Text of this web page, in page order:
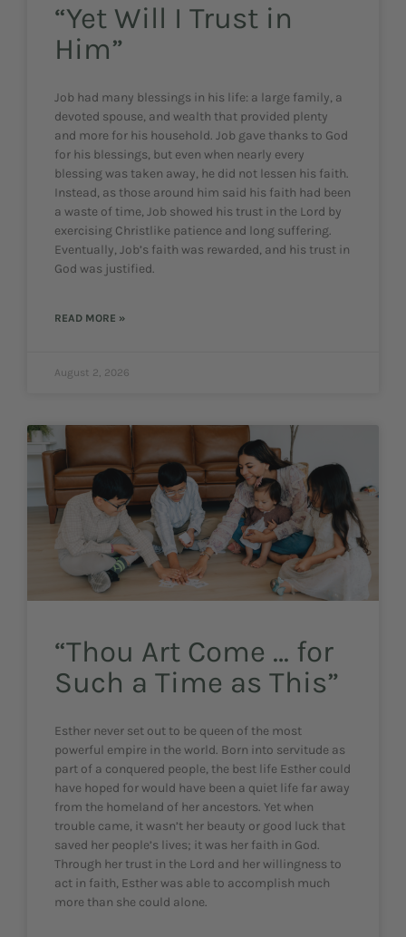
“Yet Will I Trust in
Him”
Job had many blessings in his life: a large family, a
devoted spouse, and wealth that provided plenty
and more for his household. Job gave thanks to God
for his blessings, but even when nearly every
blessing was taken away, he did not lessen his faith.
Instead, as those around him said his faith had been
a waste of time, Job showed his trust in the Lord by
exercising Christlike patience and long suffering.
Eventually, Job’s faith was rewarded, and his trust in
God was justified.
READ MORE »
August 2, 2026
“Thou Art Come … for
Such a Time as This”
Esther never set out to be queen of the most
powerful empire in the world. Born into servitude as
part of a conquered people, the best life Esther could
have hoped for would have been a quiet life far away
from the homeland of her ancestors. Yet when
trouble came, it wasn’t her beauty or good luck that
saved her people’s lives; it was her faith in God.
Through her trust in the Lord and her willingness to
act in faith, Esther was able to accomplish much
more than she could alone.